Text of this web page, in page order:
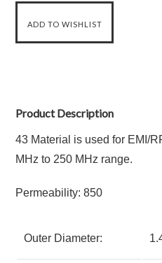
Product Description
43 Material is used for EMI/
MHz to 250 MHz range.
Permeability: 850
Outer Diameter: